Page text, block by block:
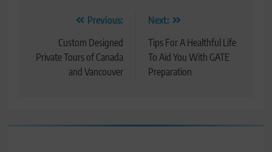
navigation
Previous:
Custom Designed
Private Tours of Canada
and Vancouver
Next:
Tips For A Healthful Life
To Aid You With GATE
Preparation